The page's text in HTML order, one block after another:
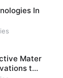
In
Mater
to